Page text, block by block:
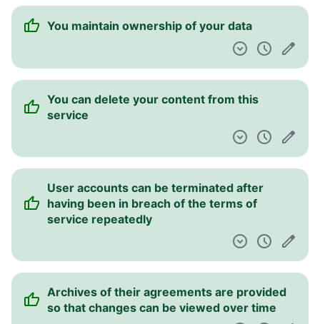
You maintain ownership of your data
You can delete your content from this
service
User accounts can be terminated after
having been in breach of the terms of
service repeatedly
Archives of their agreements are provided
so that changes can be viewed over time